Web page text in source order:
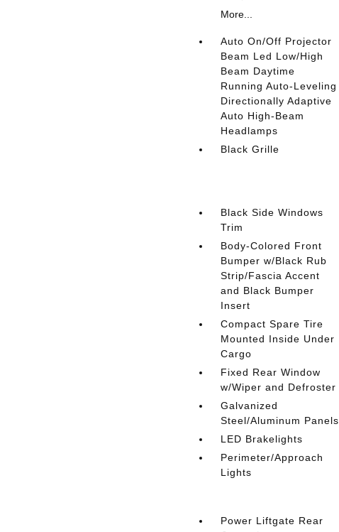
More...
Auto On/Off Projector
Beam Led Low/High
Beam Daytime
Running Auto-Leveling
Directionally Adaptive
Auto High-Beam
Headlamps
Black Grille
Black Side Windows
Trim
Body-Colored Front
Bumper w/Black Rub
Strip/Fascia Accent
and Black Bumper
Insert
Compact Spare Tire
Mounted Inside Under
Cargo
Fixed Rear Window
w/Wiper and Defroster
Galvanized
Steel/Aluminum Panels
LED Brakelights
Perimeter/Approach
Lights
Power Liftgate Rear